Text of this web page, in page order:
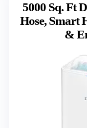
5000 Sq. Ft
Hose, Smart
&